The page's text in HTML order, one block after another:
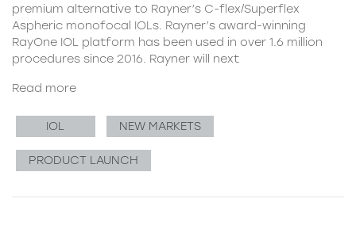
premium alternative to Rayner’s C-flex/Superflex
Aspheric monofocal IOLs. Rayner’s award-winning
RayOne IOL platform has been used in over 1.6 million
procedures since 2016. Rayner will next
Read more
IOL NEW MARKETS
PRODUCT LAUNCH